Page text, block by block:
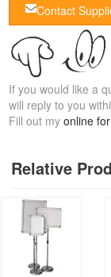
Contact
If you would like a
will reply to you
Fill out my online
Relative